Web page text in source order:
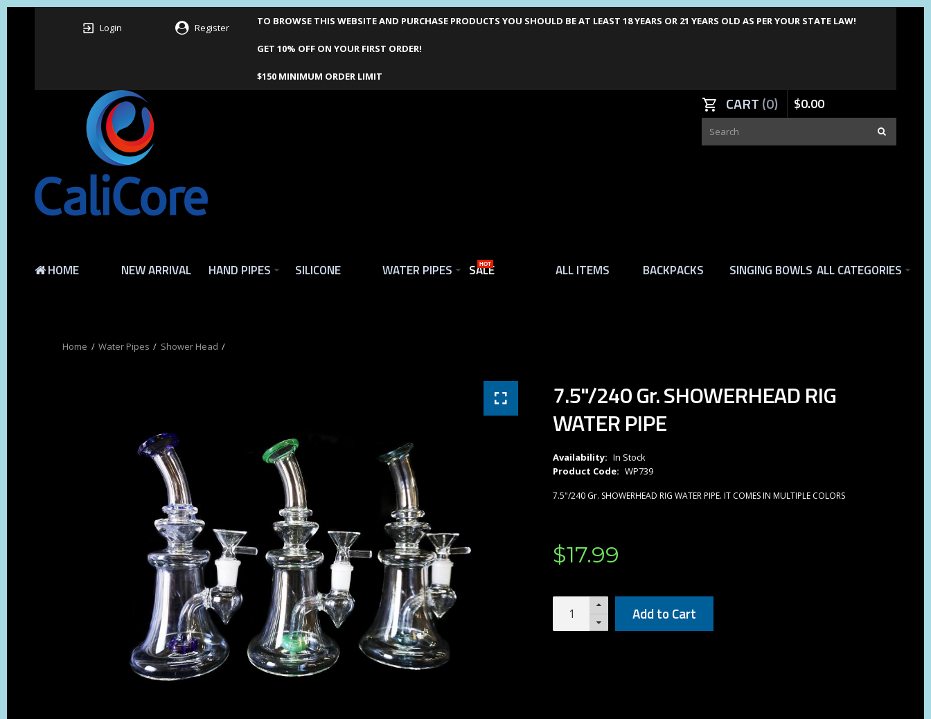
Login Register
TO BROWSE THIS WEBSITE AND PURCHASE PRODUCTS YOU SHOULD BE AT LEAST 18 YEARS OR 21 YEARS OLD AS PER YOUR STATE LAW!
GET 10% OFF ON YOUR FIRST ORDER!
$150 MINIMUM ORDER LIMIT
CART 0 $0.00
HOME NEW ARRIVAL HAND PIPES SILICONE WATER PIPES SALE
HOT ALL ITEMS BACKPACKS SINGING BOWLS ALL CATEGORIES
Water Pipes Shower Head
7.5"/240 Gr. SHOWERHEAD RIG
WATER PIPE
Availability: In Stock
Product Code: WP739
7.5"/240 Gr. SHOWERHEAD RIG WATER PIPE. IT COMES IN MULTIPLE COLORS
$17.99
Add to Cart